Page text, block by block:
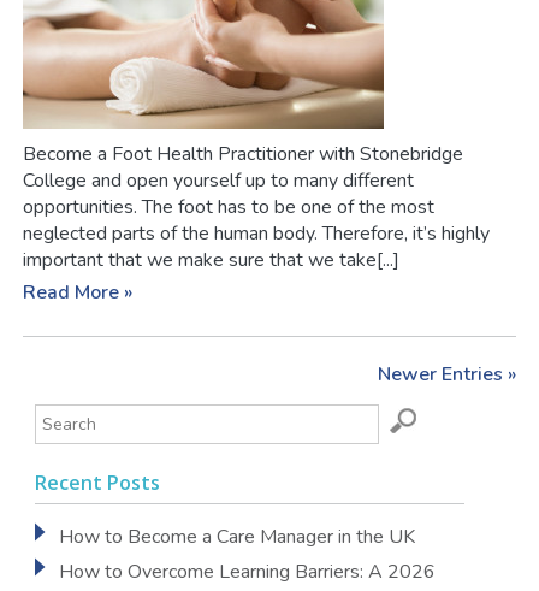
Become a Foot Health Practitioner with Stonebridge
College and open yourself up to many different
opportunities. The foot has to be one of the most
neglected parts of the human body. Therefore, it’s highly
important that we make sure that we take[...]
Read More »
Newer Entries »
Recent Posts
How to Become a Care Manager in the UK
How to Overcome Learning Barriers: A 2026